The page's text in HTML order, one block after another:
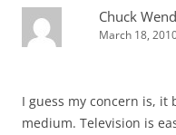
Chuck
March 18,
I guess my concern is, it
medium. Television is